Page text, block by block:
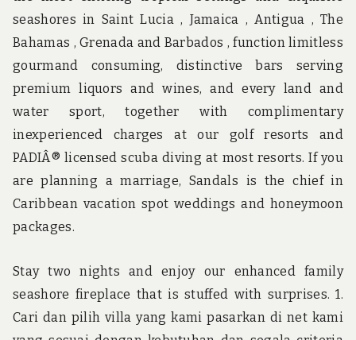
seashores in Saint Lucia , Jamaica , Antigua , The
Bahamas , Grenada and Barbados , function limitless
gourmand consuming, distinctive bars serving
premium liquors and wines, and every land and
water sport, together with complimentary
inexperienced charges at our golf resorts and
PADIÂ® licensed scuba diving at most resorts. If you
are planning a marriage, Sandals is the chief in
Caribbean vacation spot weddings and honeymoon
packages.
Stay two nights and enjoy our enhanced family
seashore fireplace that is stuffed with surprises. 1.
Cari dan pilih villa yang kami pasarkan di net kami